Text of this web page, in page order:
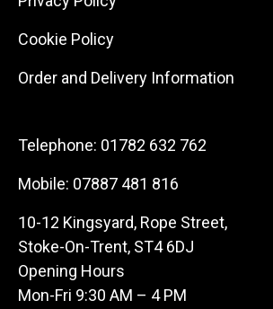
Cookie Policy
Order and Delivery Information
Telephone: 01782 632 762
Mobile: 07887 481 816
10-12 Kingsyard, Rope Street,
Stoke-On-Trent, ST4 6DJ
Opening Hours
Mon-Fri 9:30 AM – 4 PM